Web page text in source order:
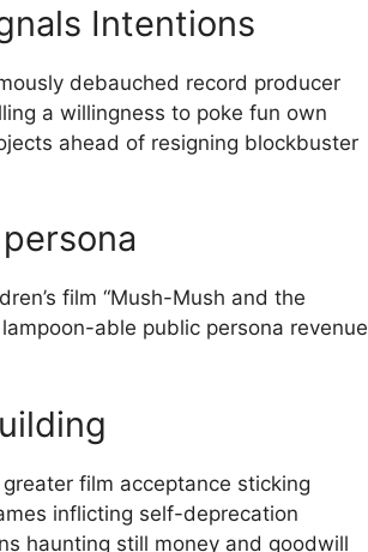
Intentions
debauched record producer
a willingness to poke fun own
ahead of resigning blockbuster
film “Mush-Mush and the
able public persona revenue
film acceptance sticking
inflicting self-deprecation
haunting still money and goodwill